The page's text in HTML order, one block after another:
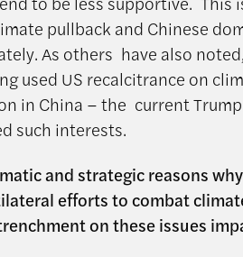
pullback and Chinese
As others have also
used US recalcitrance on
in China – the current
such interests.
and strategic reasons
efforts to combat
on these issues